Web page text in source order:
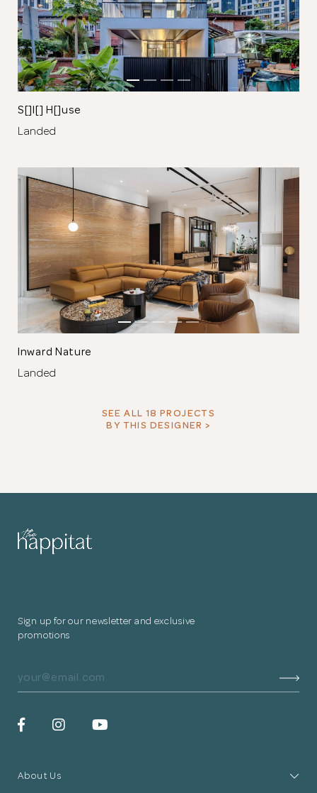
The Chinese altar is proportioned as a heightened
S[]l[] H[]use
Landed
Inward Nature
Landed
SEE ALL 18 PROJECTS
BY THIS DESIGNER >
Sign up for our newsletter and exclusive
promotions
About Us